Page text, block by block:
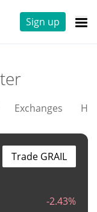
Sign up
Exchanges
-2.43%
Trade GRAIL